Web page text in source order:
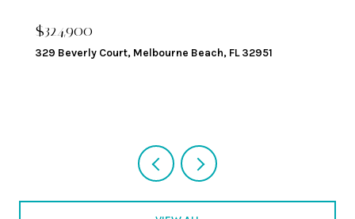
$324,900
329 Beverly Court, Melbourne Beach, FL 32951